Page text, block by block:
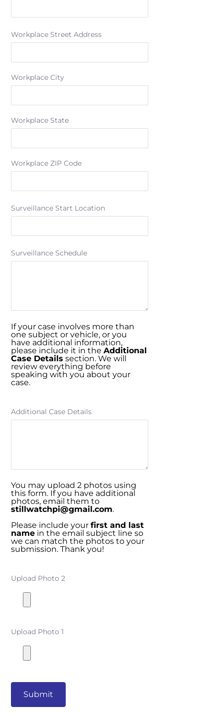
Workplace Street Address
Workplace City
Workplace State
Workplace ZIP Code
Surveillance Start Location
Surveillance Schedule
If your case involves more than
one subject or vehicle, or you
have additional information,
please include it in the Additional
Case Details section. We will
review everything before
speaking with you about your
case.
Additional Case Details
You may upload 2 photos using
this form. If you have additional
photos, email them to
stillwatchpi@gmail.com.
Please include your first and last
name in the email subject line so
we can match the photos to your
submission. Thank you!
Upload Photo 2
Upload Photo 1
Submit